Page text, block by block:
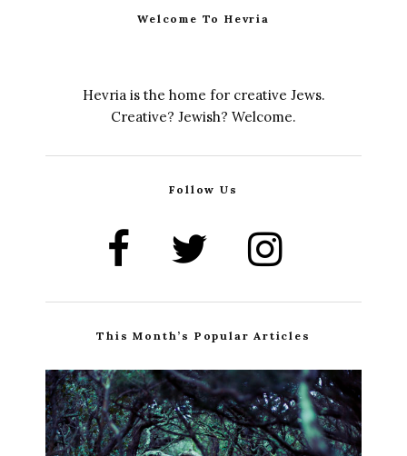
Welcome To Hevria
Hevria is the home for creative Jews.
Creative? Jewish? Welcome.
Follow Us
This Month’s Popular Articles